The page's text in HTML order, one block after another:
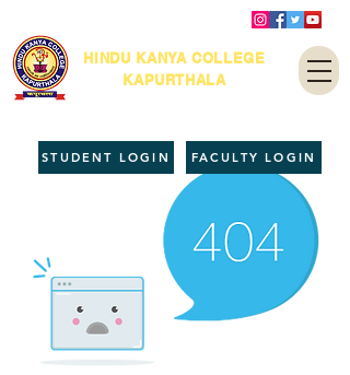
HINDU KANYA COLLEGE
KAPURTHALA
FACULTY LOGIN
STUDENT LOGIN